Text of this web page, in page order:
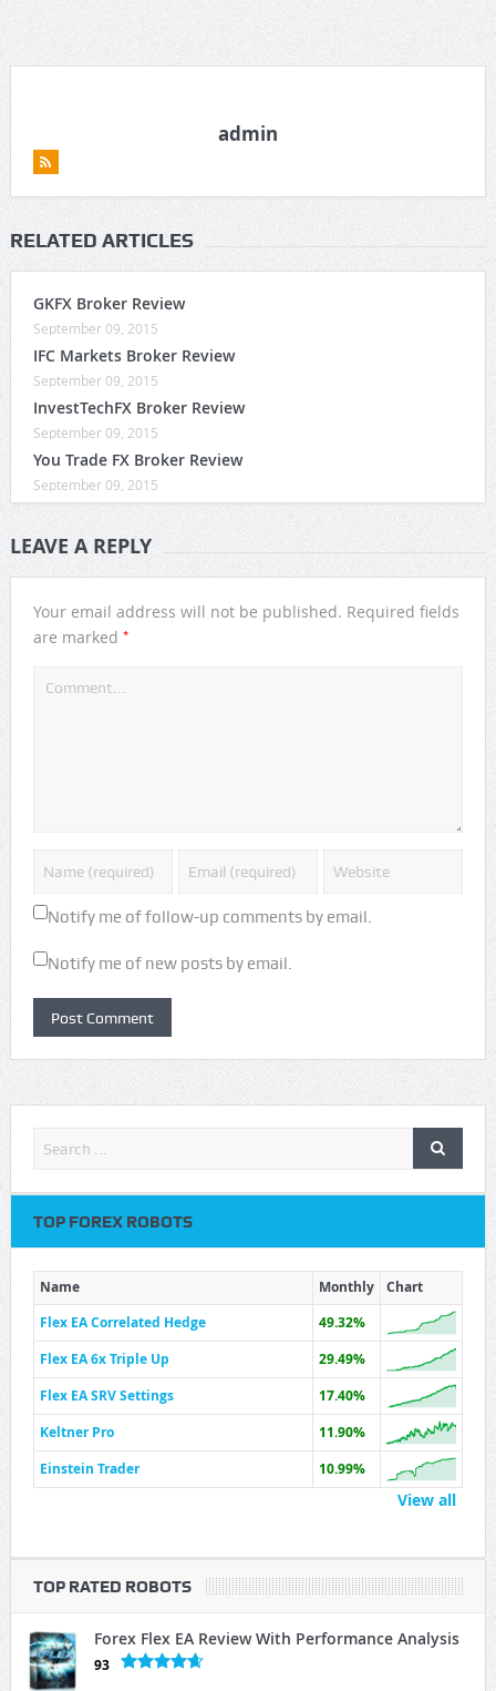
admin
RELATED ARTICLES
GKFX Broker Review
September 09, 2015
IFC Markets Broker Review
September 09, 2015
InvestTechFX Broker Review
September 09, 2015
You Trade FX Broker Review
September 09, 2015
LEAVE A REPLY
Your email address will not be published. Required fields
are marked *
Notify me of follow-up comments by email.
Notify me of new posts by email.
TOP FOREX ROBOTS
Name Monthly
Chart
Flex EA Correlated Hedge
49.32%
Flex EA 6x Triple Up
29.49%
Flex EA SRV Settings
17.40%
Keltner Pro
11.90%
Einstein Trader
10.99%
View all
TOP RATED ROBOTS
Forex Flex EA Review With Performance Analysis
93